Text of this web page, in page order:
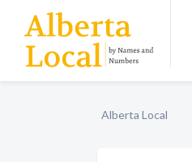
Alberta Local